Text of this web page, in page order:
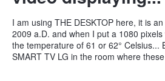
I am using THE DESKTOP here, it is
2009 a.D. and when I put a 1080
the temperature of 61 or 62° Celsius...
SMART TV LG in the room where